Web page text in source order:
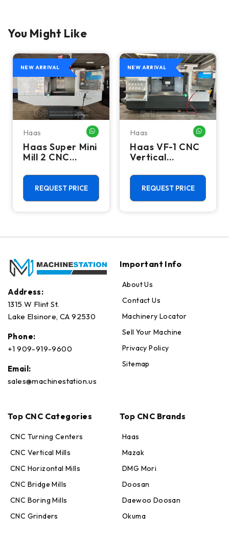
You Might Like
ME
NEW ARRIVAL
Haas WHATSAPP ME
Haas Super Mini
Mill 2 CNC
Machining
Center - 4th
Axis Ready Mill
REQUEST PRICE
NEW ARRIVAL
Haas
Haas VF-1 CNC
Vertical
Center - Mill
REQUEST PRICE
Address:
1315 W Flint St.
Lake Elsinore, CA 92530
Phone:
+1 909-919-9600
Email:
sales@machinestation.us
Important Info
About Us
Contact Us
Machinery Locator
Sell Your Machine
Privacy Policy
Sitemap
Top CNC Categories
CNC Turning Centers
CNC Vertical Mills
CNC Horizontal Mills
CNC Bridge Mills
CNC Boring Mills
CNC Grinders
Top CNC Brands
Haas
Mazak
DMG Mori
Doosan
Daewoo Doosan
Okuma